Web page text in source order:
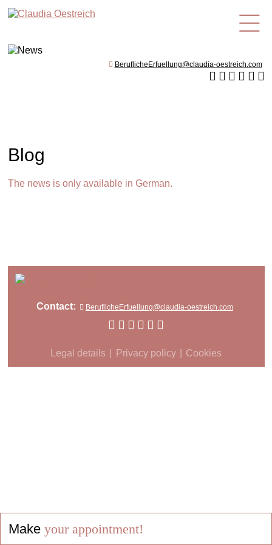
en
BeruflicheErfuellung@claudia-oestreich.com
Blog
The news is only available in German.
Contact: BeruflicheErfuellung@claudia-oestreich.com
Legal details Privacy policy Cookies
Make your appointment!